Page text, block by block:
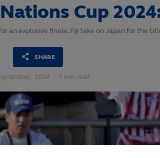
Cup
an explosive finale. Fiji take on Japan for the
SHARE
2024 · 7 min read